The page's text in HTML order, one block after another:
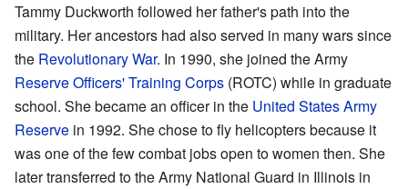
Tammy Duckworth followed her father's path into the
military. Her ancestors had also served in many wars since
the Revolutionary War. In 1990, she joined the Army
Reserve Officers' Training Corps (ROTC) while in graduate
school. She became an officer in the United States Army
Reserve in 1992. She chose to fly helicopters because it
was one of the few combat jobs open to women then. She
later transferred to the Army National Guard in Illinois in